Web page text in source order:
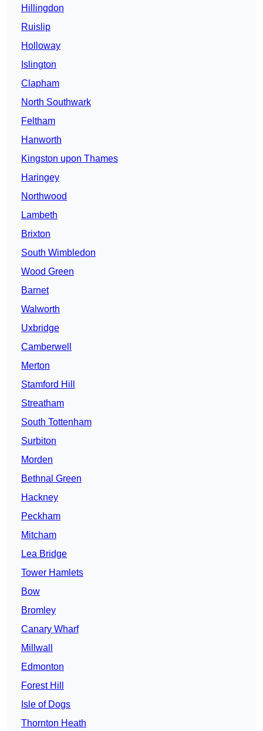
Hillingdon
Ruislip
Holloway
Islington
Clapham
North Southwark
Feltham
Hanworth
Kingston upon Thames
Haringey
Northwood
Lambeth
Brixton
South Wimbledon
Wood Green
Barnet
Walworth
Uxbridge
Camberwell
Merton
Stamford Hill
Streatham
South Tottenham
Surbiton
Morden
Bethnal Green
Hackney
Peckham
Mitcham
Lea Bridge
Tower Hamlets
Bow
Bromley
Canary Wharf
Millwall
Edmonton
Forest Hill
Isle of Dogs
Thornton Heath